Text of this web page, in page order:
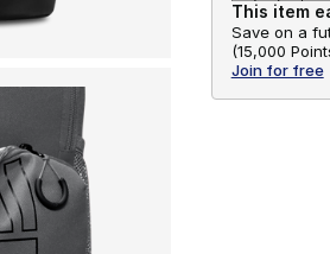
This item
Save on a
(15,000
Join for free